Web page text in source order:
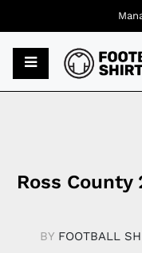
Ross
BY FOOTBALL